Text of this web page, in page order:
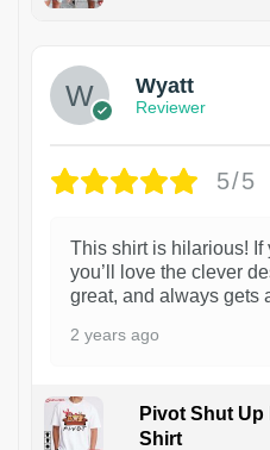
Wyatt
Reviewer
5/5
This shirt is hilarious! If
you’ll love the clever
great, and always gets
2 years ago
Pivot Shut Up
Shirt